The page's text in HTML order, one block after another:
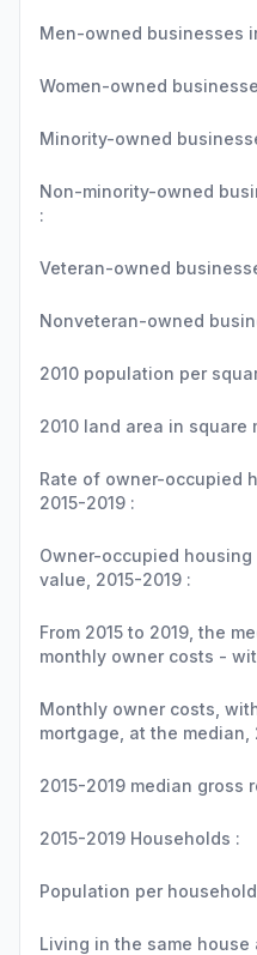
Men-owned businesses
Women-owned
Minority-owned
Non-minority-owned
:
Veteran-owned
Nonveteran-owned
2010 population per
2010 land area in square
Rate of owner-occupied
2015-2019 :
Owner-occupied housing
value, 2015-2019 :
From 2015 to 2019, the
monthly owner costs -
Monthly owner costs,
mortgage, at the median,
2015-2019 median gross
2015-2019 Households :
Population per
Living in the same house